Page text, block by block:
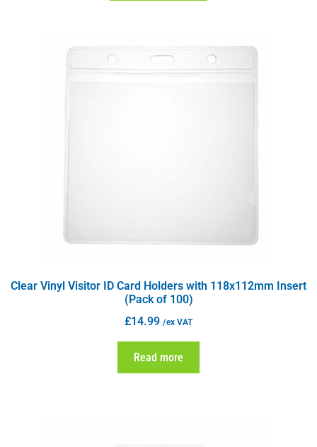
Clear Vinyl Visitor ID Card Holders with 118x112mm Insert
(Pack of 100)
£14.99 /ex VAT
Read more